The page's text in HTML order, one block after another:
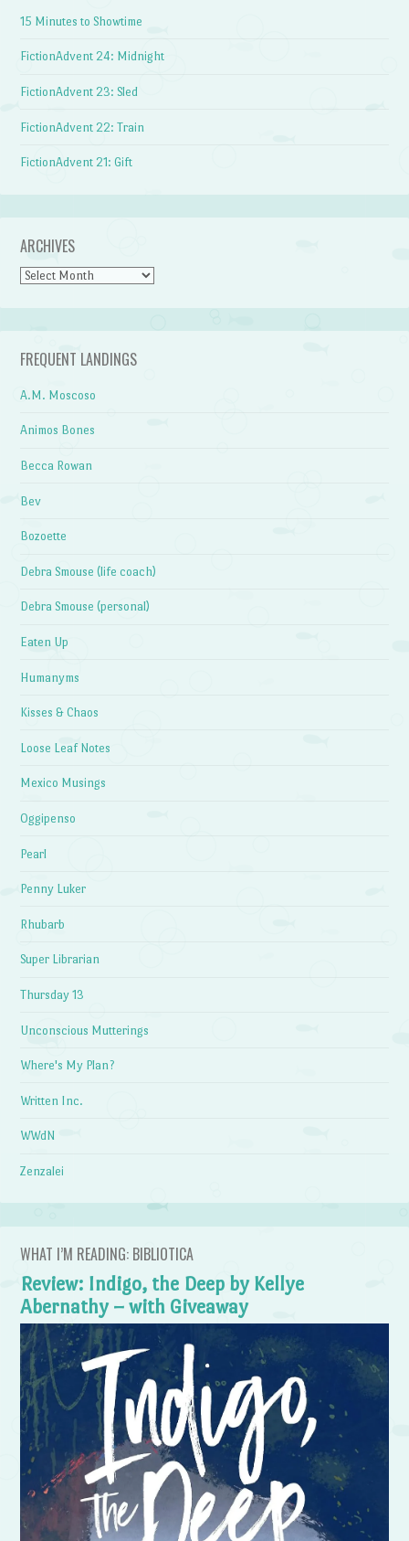
15 Minutes to Showtime
FictionAdvent 24: Midnight
FictionAdvent 23: Sled
FictionAdvent 22: Train
FictionAdvent 21: Gift
ARCHIVES
Archives
FREQUENT LANDINGS
A.M. Moscoso
Animos Bones
Becca Rowan
Bev
Bozoette
Debra Smouse (life coach)
Debra Smouse (personal)
Eaten Up
Humanyms
Kisses & Chaos
Loose Leaf Notes
Mexico Musings
Oggipenso
Pearl
Penny Luker
Rhubarb
Super Librarian
Thursday 13
Unconscious Mutterings
Where's My Plan?
Written Inc.
WWdN
Zenzalei
WHAT I’M READING: BIBLIOTICA
Review: Indigo, the Deep by Kellye
Abernathy – with Giveaway